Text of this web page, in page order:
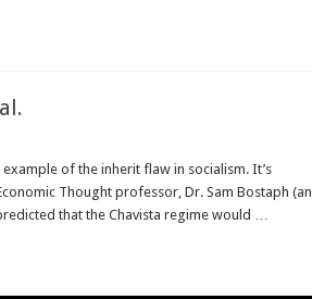
of the inherit flaw in socialism. It’s
Thought professor, Dr. Sam Bostaph (an
that the Chavista regime would …